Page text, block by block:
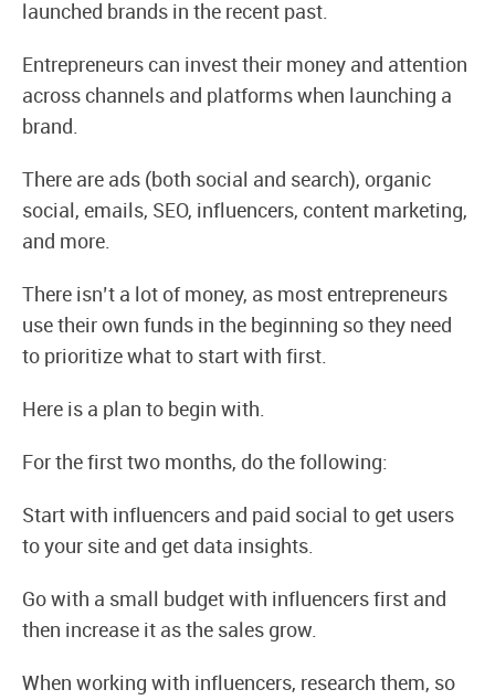
launched brands in the recent past.
Entrepreneurs can invest their money and attention
across channels and platforms when launching a
brand.
There are ads (both social and search), organic
social, emails, SEO, influencers, content marketing,
and more.
There isn’t a lot of money, as most entrepreneurs
use their own funds in the beginning so they need
to prioritize what to start with first.
Here is a plan to begin with.
For the first two months, do the following:
Start with influencers and paid social to get users
to your site and get data insights.
Go with a small budget with influencers first and
then increase it as the sales grow.
When working with influencers, research them, so